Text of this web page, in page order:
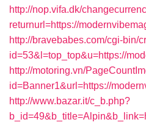
http://nop.vifa.dk/
returnurl=https://
http://bravebabes.com/cgi-bin/
id=53&l=top_top&u=https://
http://motoring.vn/
id=Banner1&url=https://
http://www.bazar.it/c_b.php?